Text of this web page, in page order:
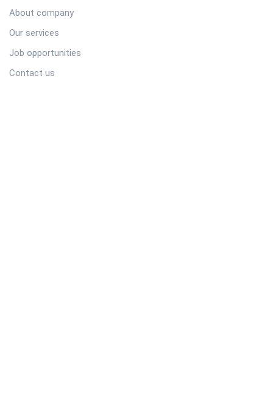
About company
Our services
Job opportunities
Contact us